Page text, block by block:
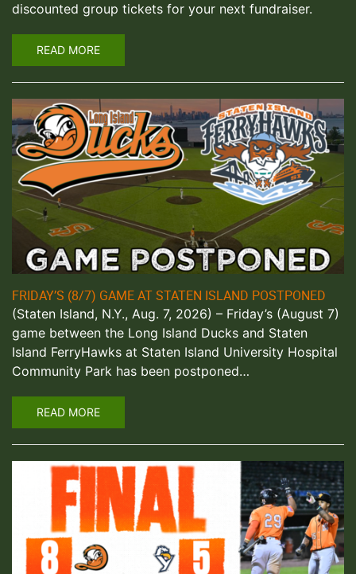
discounted group tickets for your next fundraiser.
READ MORE
FRIDAY’S (8/7) GAME AT STATEN ISLAND POSTPONED
(Staten Island, N.Y., Aug. 7, 2026) – Friday’s (August 7)
game between the Long Island Ducks and Staten
Island FerryHawks at Staten Island University Hospital
Community Park has been postponed…
READ MORE